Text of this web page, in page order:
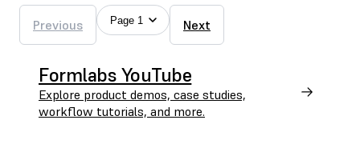
Previous Page 1 Next
Formlabs YouTube
Explore product demos, case studies,
workflow tutorials, and more.